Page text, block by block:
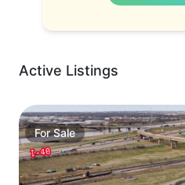
Active Listings
ForSale